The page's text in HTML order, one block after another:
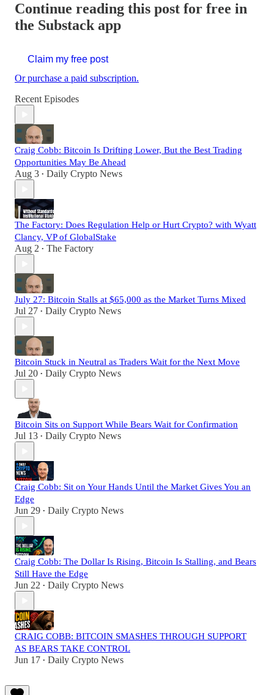
Continue reading this post for free in
the Substack app
Claim my free post
Or purchase a paid subscription.
Recent Episodes
Craig Cobb: Bitcoin Is Drifting Lower, But the Best Trading
Opportunities May Be Ahead
Aug 3 • Daily Crypto News
The Factory: Does Regulation Help or Hurt Crypto? with Wyatt
Clancy, VP of GlobalStake
Aug 2 • The Factory
July 27: Bitcoin Stalls at $65,000 as the Market Turns Mixed
Jul 27 • Daily Crypto News
Bitcoin Stuck in Neutral as Traders Wait for the Next Move
Jul 20 • Daily Crypto News
Bitcoin Sits on Support While Bears Wait for Confirmation
Jul 13 • Daily Crypto News
Craig Cobb: Sit on Your Hands Until the Market Gives You an
Edge
Jun 29 • Daily Crypto News
Craig Cobb: The Dollar Is Rising, Bitcoin Is Stalling, and Bears
Still Have the Edge
Jun 22 • Daily Crypto News
CRAIG COBB: BITCOIN SMASHES THROUGH SUPPORT
AS BEARS TAKE CONTROL
Jun 17 • Daily Crypto News